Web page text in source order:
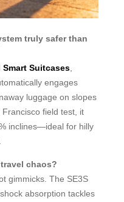
truly safer than
Smart Suitcases
engages
luggage on slopes
field test, it
inclines—ideal for hilly
chaos?
gimmicks. The SE3S
absorption tackles